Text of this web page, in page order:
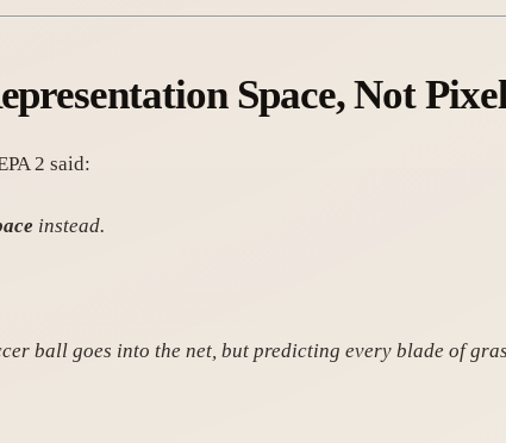
Space, Not
2 said:
instead.
ball goes into the net, but predicting every blade of